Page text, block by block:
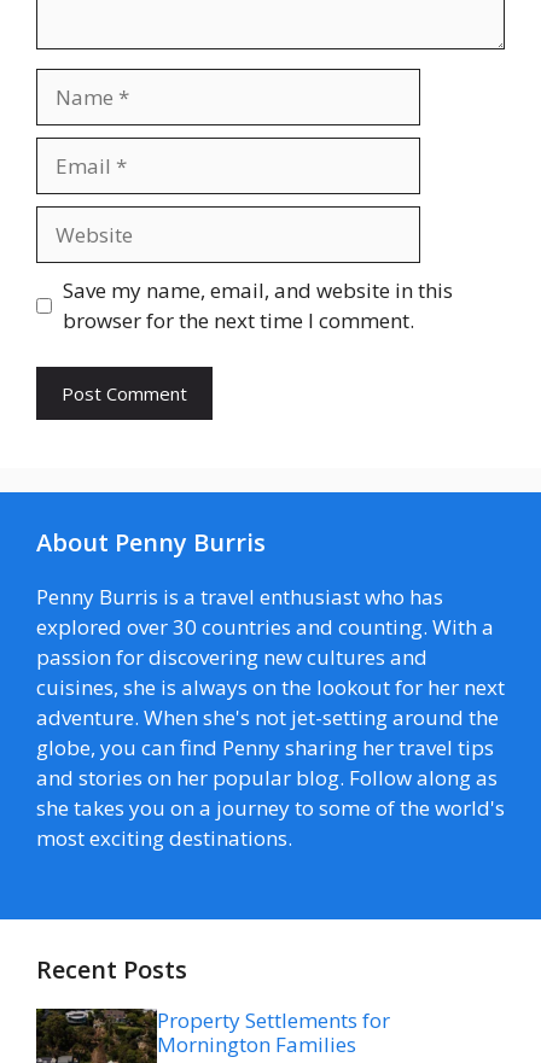
Save my name, email, and website in this
browser for the next time I comment.
About Penny Burris
Penny Burris is a travel enthusiast who has
explored over 30 countries and counting. With a
passion for discovering new cultures and
cuisines, she is always on the lookout for her next
adventure. When she's not jet-setting around the
globe, you can find Penny sharing her travel tips
and stories on her popular blog. Follow along as
she takes you on a journey to some of the world's
most exciting destinations.
Recent Posts
Property Settlements for
Mornington Families